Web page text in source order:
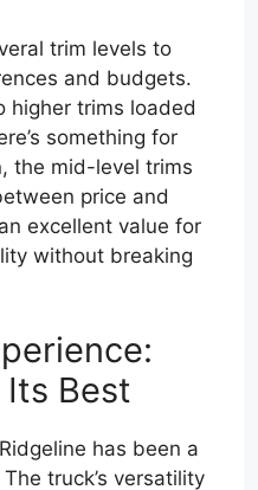
trim levels to
and budgets.
higher trims loaded
something for
the mid-level trims
price and
excellent value for
without breaking
Best
has been a
truck’s versatility